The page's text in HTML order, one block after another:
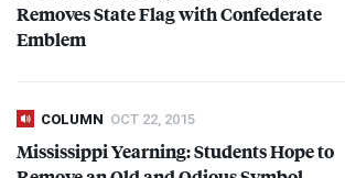
Removes State Flag with Confederate
Emblem
COLUMN OCT 22, 2015
Mississippi Yearning: Students Hope to